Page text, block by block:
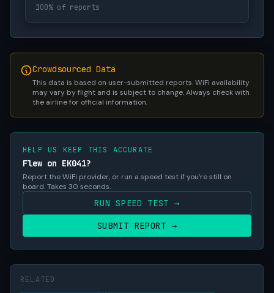
100% of reports
Crowdsourced Data
This data is based on user-submitted reports. WiFi availability
may vary by flight and is subject to change. Always check with
the airline for official information.
HELP US KEEP THIS ACCURATE
Flew on EK041?
Report the WiFi provider, or run a speed test if you're still on
board. Takes 30 seconds.
RUN SPEED TEST →
SUBMIT REPORT →
RELATED